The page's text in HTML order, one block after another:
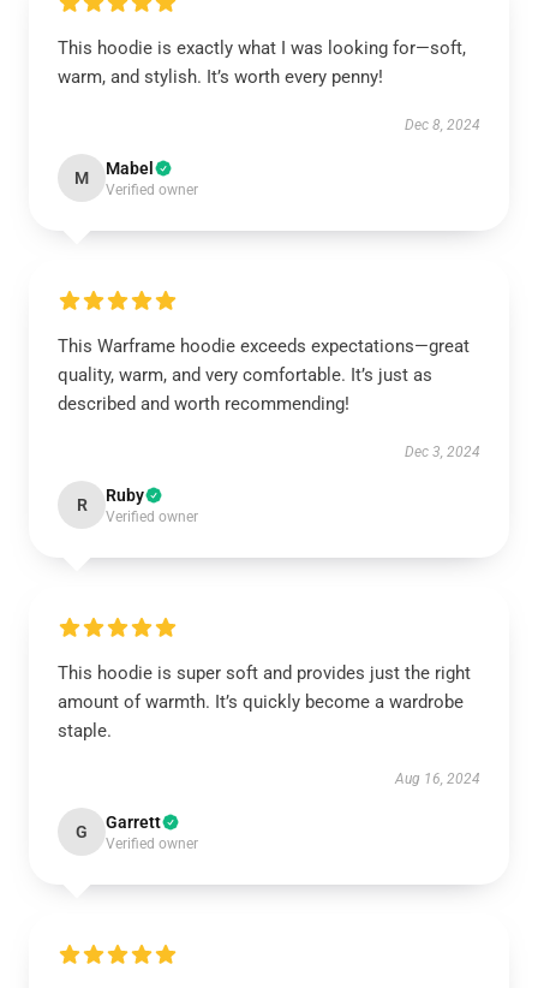
This hoodie is exactly what I was looking for—soft,
warm, and stylish. It’s worth every penny!
Dec 8, 2024
M Mabel
Verified owner
This Warframe hoodie exceeds expectations—great
quality, warm, and very comfortable. It’s just as
described and worth recommending!
Dec 3, 2024
R Ruby
Verified owner
This hoodie is super soft and provides just the right
amount of warmth. It’s quickly become a wardrobe
staple.
Aug 16, 2024
G Garrett
Verified owner